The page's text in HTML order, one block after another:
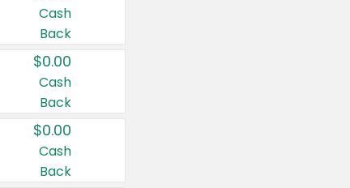
Cash
Back
$0.00
Cash
Back
$0.00
Cash
Back